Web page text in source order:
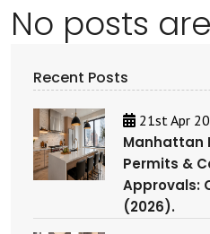
No posts
Recent Posts
21st Apr
Manhattan
Permits &
Approvals:
(2026).